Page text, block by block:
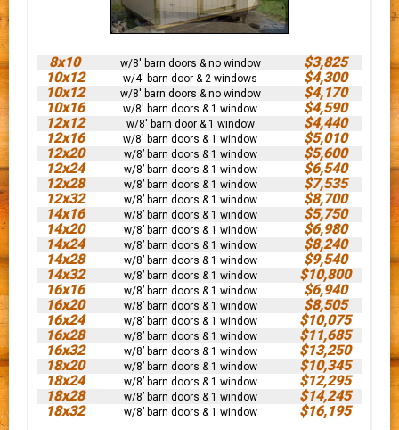
8x10 w/8' barn doors & no window
$3,825
10x12
w/4' barn door & 2 windows
$4,300
10x12
w/8' barn doors & no window
$4,170
10x16
w/8' barn doors & 1 window
$4,590
12x12
w/8' barn door & 1 window
$4,440
12x16
w/8' barn doors & 1 window
$5,010
12x20
w/8’ barn doors & 1 window
$5,600
12x24
w/8’ barn doors & 1 window
$6,540
12x28
w/8’ barn doors & 1 window
$7,535
12x32
w/8’ barn doors & 1 window
$8,700
14x16
w/8’ barn doors & 1 window
$5,750
14x20
w/8’ barn doors & 1 window
$6,980
14x24
w/8’ barn doors & 1 window
$8,240
14x28
w/8’ barn doors & 1 window
$9,540
14x32
w/8’ barn doors & 1 window
$10,800
16x16
w/8’ barn doors & 1 window
$6,940
16x20
w/8’ barn doors & 1 window
$8,505
16x24
w/8’ barn doors & 1 window
$10,075
16x28
w/8’ barn doors & 1 window
$11,685
16x32
w/8’ barn doors & 1 window
$13,250
18x20
w/8’ barn doors & 1 window
$10,345
18x24
w/8’ barn doors & 1 window
$12,295
18x28
w/8’ barn doors & 1 window
$14,245
18x32
w/8’ barn doors & 1 window $16,195